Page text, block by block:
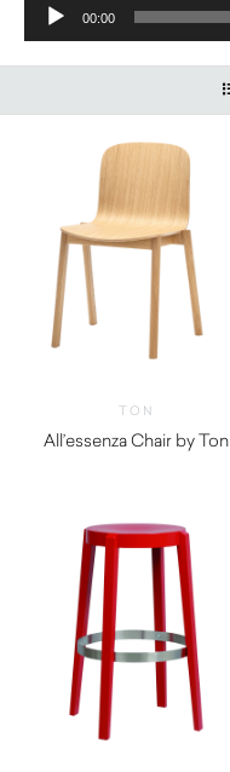
00:00
TON
All’essenza Chair by Ton